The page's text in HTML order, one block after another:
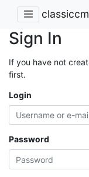
Sign In
If you have not
first.
Login
Password